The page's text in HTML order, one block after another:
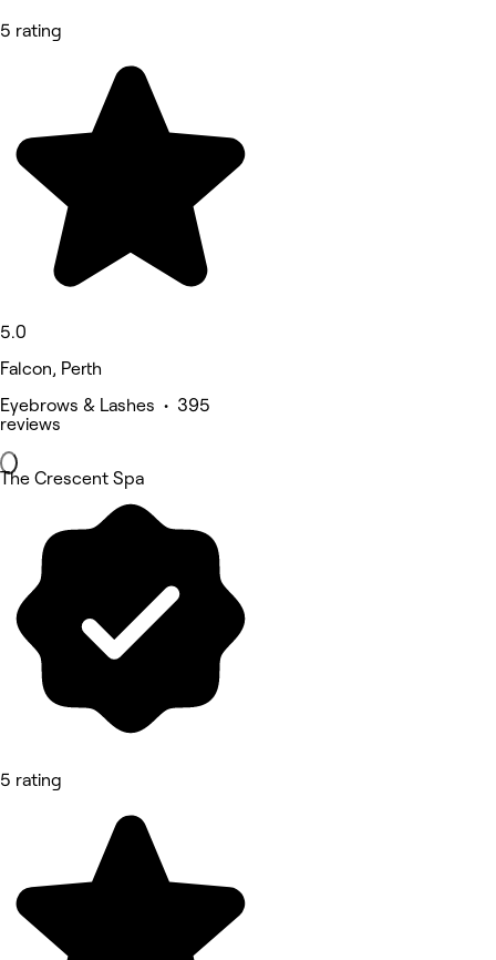
5 rating
5.0
Falcon, Perth
Eyebrows & Lashes • 395
reviews
The Crescent Spa
5 rating